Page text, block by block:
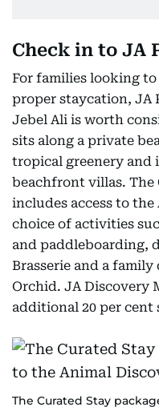
Check in to JA
For families looking
proper staycation, JA
Jebel Ali is worth
sits along a private
tropical greenery and
beachfront villas. The
includes access to the
choice of activities
and paddleboarding,
Brasserie and a
Orchid. JA Discovery
additional 20 per cent
The Curated Stay